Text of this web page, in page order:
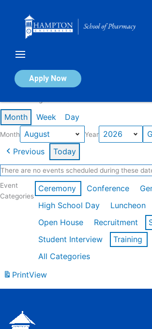
Apply Now
Calendar of Events
Month Week Day
Month Year
Previous Today
There are no events scheduled during these
Event
Categories
Ceremony Conference
High School Day
Luncheon
Open House
Recruitment
Student Interview
Training
All Categories
PrintView